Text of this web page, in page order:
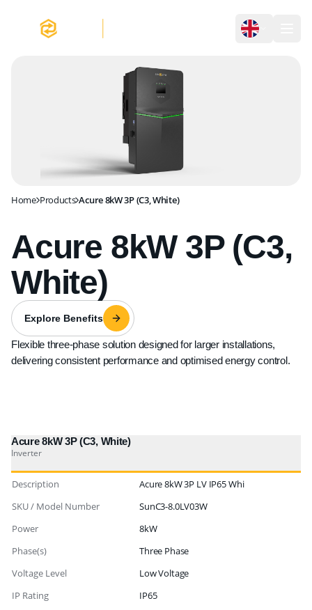
Home Products Acure 8kW 3P (C3, White)
Acure 8kW 3P (C3,
White)
Explore Benefits
Flexible three-phase solution designed for larger installations,
delivering consistent performance and optimised energy control.
Acure 8kW 3P (C3, White)
Inverter
Description
Acure 8kW 3P LV IP65 Whi
SKU / Model Number
SunC3-8.0LV03W
Power
8kW
Phase(s)
Three Phase
Voltage Level
Low Voltage
IP Rating
IP65